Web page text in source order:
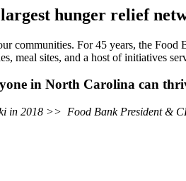
hunger relief
For 45 years, the Food
meal sites, and a host of initiatives
in North Carolina can
in 2018 >> Food Bank President &